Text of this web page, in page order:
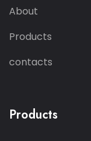
About
Products
contacts
Products